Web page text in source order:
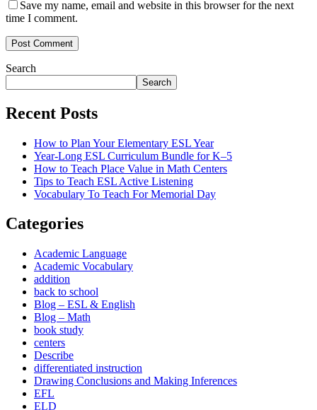
Save my name, email and website in this browser for the next
time I comment.
Post Comment
Search
Search
Recent Posts
How to Plan Your Elementary ESL Year
Year-Long ESL Curriculum Bundle for K–5
How to Teach Place Value in Math Centers
Tips to Teach ESL Active Listening
Vocabulary To Teach For Memorial Day
Categories
Academic Language
Academic Vocabulary
addition
back to school
Blog – ESL & English
Blog – Math
book study
centers
Describe
differentiated instruction
Drawing Conclusions and Making Inferences
EFL
ELD